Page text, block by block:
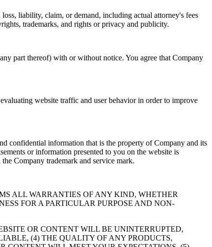
liability, claim, or demand, including actual attorney's fees
trademarks, and rights or privacy and publicity.
part thereof) with or without notice. You agree that Company
website traffic and user behavior in order to improve
confidential information that is the property of Company and its
or information presented to you on the website is
Company trademark and service mark.
ALL WARRANTIES OF ANY KIND, WHETHER
FOR A PARTICULAR PURPOSE AND NON-
OR CONTENT WILL BE UNINTERRUPTED,
(4) THE QUALITY OF ANY PRODUCTS,